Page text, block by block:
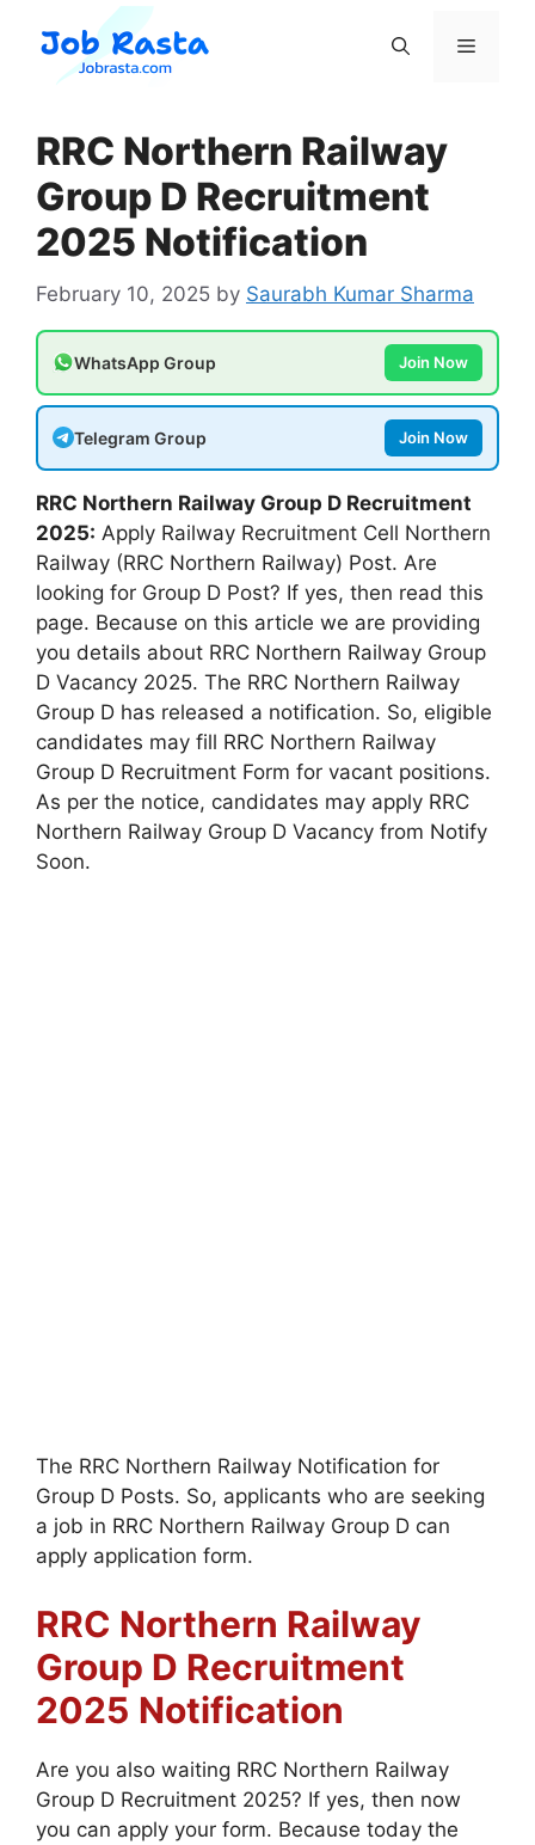
content
Menu
RRC Northern Railway
Group D Recruitment
2025 Notification
February 10, 2025 by Saurabh Kumar Sharma
WhatsApp Group Join Now
Telegram Group Join Now
RRC Northern Railway Group D Recruitment
2025: Apply Railway Recruitment Cell Northern
Railway (RRC Northern Railway) Post. Are
looking for Group D Post? If yes, then read this
page. Because on this article we are providing
you details about RRC Northern Railway Group
D Vacancy 2025. The RRC Northern Railway
Group D has released a notification. So, eligible
candidates may fill RRC Northern Railway
Group D Recruitment Form for vacant positions.
As per the notice, candidates may apply RRC
Northern Railway Group D Vacancy from Notify
Soon.
The RRC Northern Railway Notification for
Group D Posts. So, applicants who are seeking
a job in RRC Northern Railway Group D can
apply application form.
RRC Northern Railway
Group D Recruitment
2025 Notification
Are you also waiting RRC Northern Railway
Group D Recruitment 2025? If yes, then now
you can apply your form. Because today the